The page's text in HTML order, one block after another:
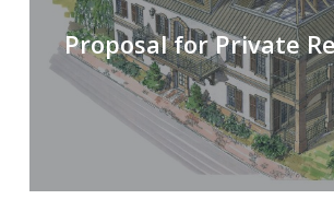
Proposal for Private